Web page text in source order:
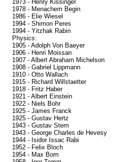
1973 - Henry Kissinger
1978 - Menachem Begin
1986 - Elie Wiesel
1994 - Shimon Peres
1994 - Yitzhak Rabin
Physics:
1905 - Adolph Von Baeyer
1906 - Henri Moissan
1907 - Albert Abraham Michelson
1908 - Gabriel Lippmann
1910 - Otto Wallach
1915 - Richard Willstaetter
1918 - Fritz Haber
1921 - Albert Einstein
1922 - Niels Bohr
1925 - James Franck
1925 - Gustav Hertz
1943 - Gustav Stern
1943 - George Charles de Hevesy
1944 - Isidor Issac Rabi
1952 - Felix Bloch
1954 - Max Born